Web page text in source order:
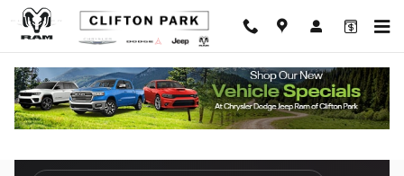
Skip to main content
4xe vs Gas Fuel Savings Calculator